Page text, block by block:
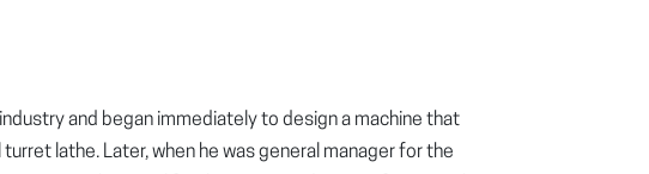
and began immediately to design a machine that
lathe. Later, when he was general manager for the